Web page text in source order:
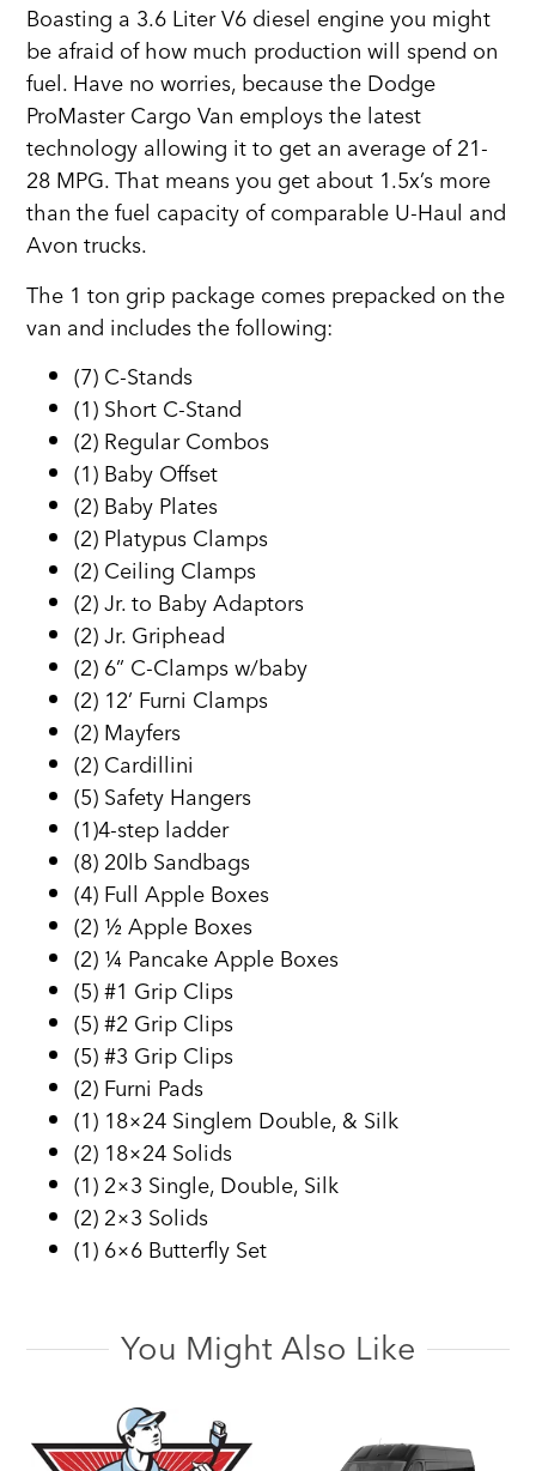
Boasting a 3.6 Liter V6 diesel engine you might
be afraid of how much production will spend on
fuel. Have no worries, because the Dodge
ProMaster Cargo Van employs the latest
technology allowing it to get an average of 21-
28 MPG. That means you get about 1.5x’s more
than the fuel capacity of comparable U-Haul and
Avon trucks.
The 1 ton grip package comes prepacked on the
van and includes the following:
(7) C-Stands
(1) Short C-Stand
(2) Regular Combos
(1) Baby Offset
(2) Baby Plates
(2) Platypus Clamps
(2) Ceiling Clamps
(2) Jr. to Baby Adaptors
(2) Jr. Griphead
(2) 6” C-Clamps w/baby
(2) 12’ Furni Clamps
(2) Mayfers
(2) Cardillini
(5) Safety Hangers
(1)4-step ladder
(8) 20lb Sandbags
(4) Full Apple Boxes
(2) ½ Apple Boxes
(2) ¼ Pancake Apple Boxes
(5) #1 Grip Clips
(5) #2 Grip Clips
(5) #3 Grip Clips
(2) Furni Pads
(1) 18×24 Singlem Double, & Silk
(2) 18×24 Solids
(1) 2×3 Single, Double, Silk
(2) 2×3 Solids
(1) 6×6 Butterfly Set
You Might Also Like